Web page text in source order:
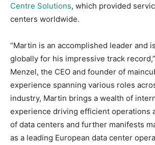
Centre Solutions, which provided
centers worldwide.
“Martin is an accomplished leader and
globally for his impressive track
Menzel, the CEO and founder of
experience spanning various roles
industry, Martin brings a wealth of
experience driving efficient operations
of data centers and further manifests
as a leading European data center